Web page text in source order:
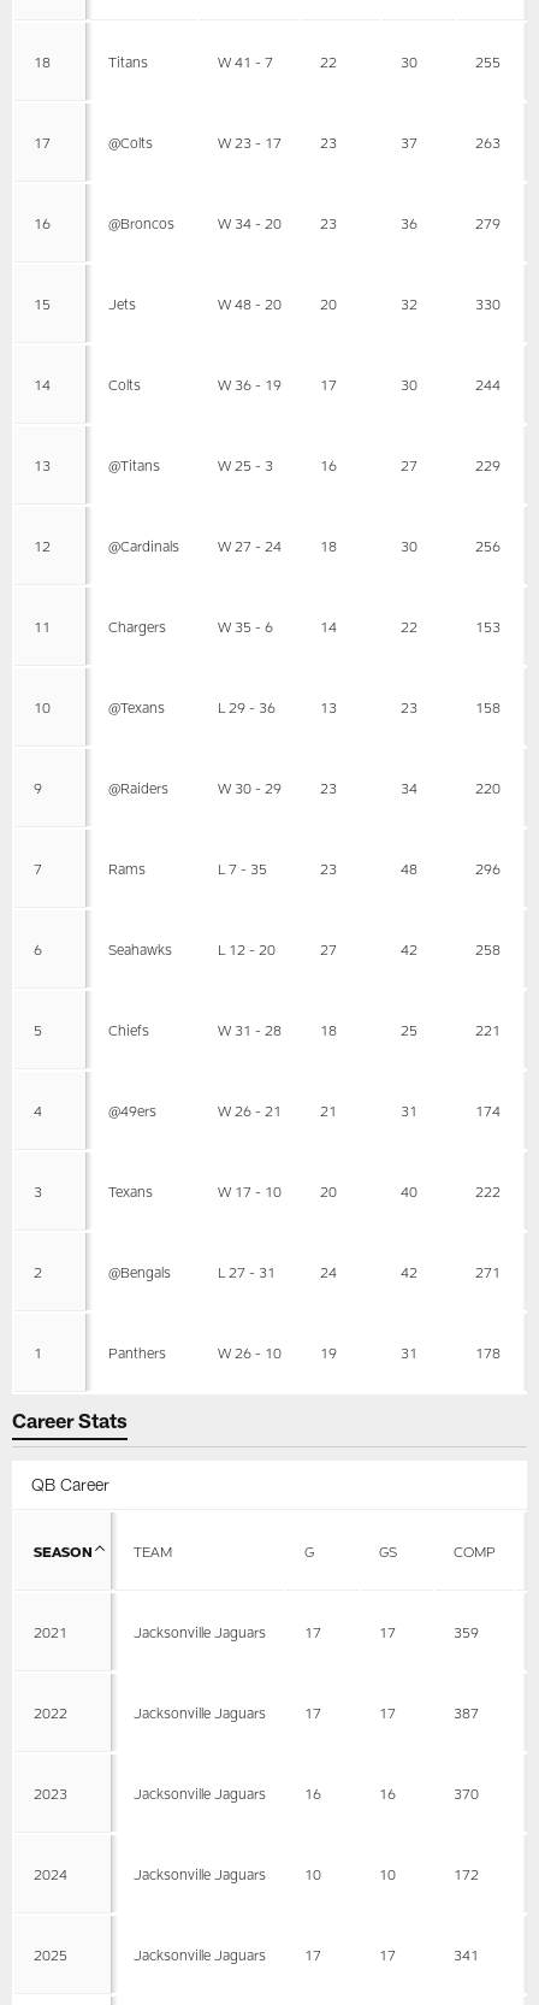
18 Titans W 41 - 7 22 30 255
17 @Colts W 23 - 17 23 37 263
16 @Broncos W 34 - 20 23 36 279
15 Jets W 48 - 20 20 32 330
14 Colts W 36 - 19 17 30 244
13 @Titans W 25 - 3 16 27 229
12 @Cardinals W 27 - 24 18 30 256
11 Chargers W 35 - 6 14 22 153
10 @Texans L 29 - 36 13 23 158
9 @Raiders W 30 - 29 23 34 220
7 Rams L 7 - 35 23 48 296
6 Seahawks L 12 - 20 27 42 258
5 Chiefs W 31 - 28 18 25 221
4 @49ers W 26 - 21 21 31 174
3 Texans W 17 - 10 20 40 222
2 @Bengals L 27 - 31 24 42 271
1 Panthers W 26 - 10 19 31 178
Career Stats
QB Career
SEASON TEAM G GS COMP
2021 Jacksonville Jaguars 17 17 359
2022 Jacksonville Jaguars 17 17 387
2023 Jacksonville Jaguars 16 16 370
2024 Jacksonville Jaguars 10 10 172
2025 Jacksonville Jaguars 17 17 341